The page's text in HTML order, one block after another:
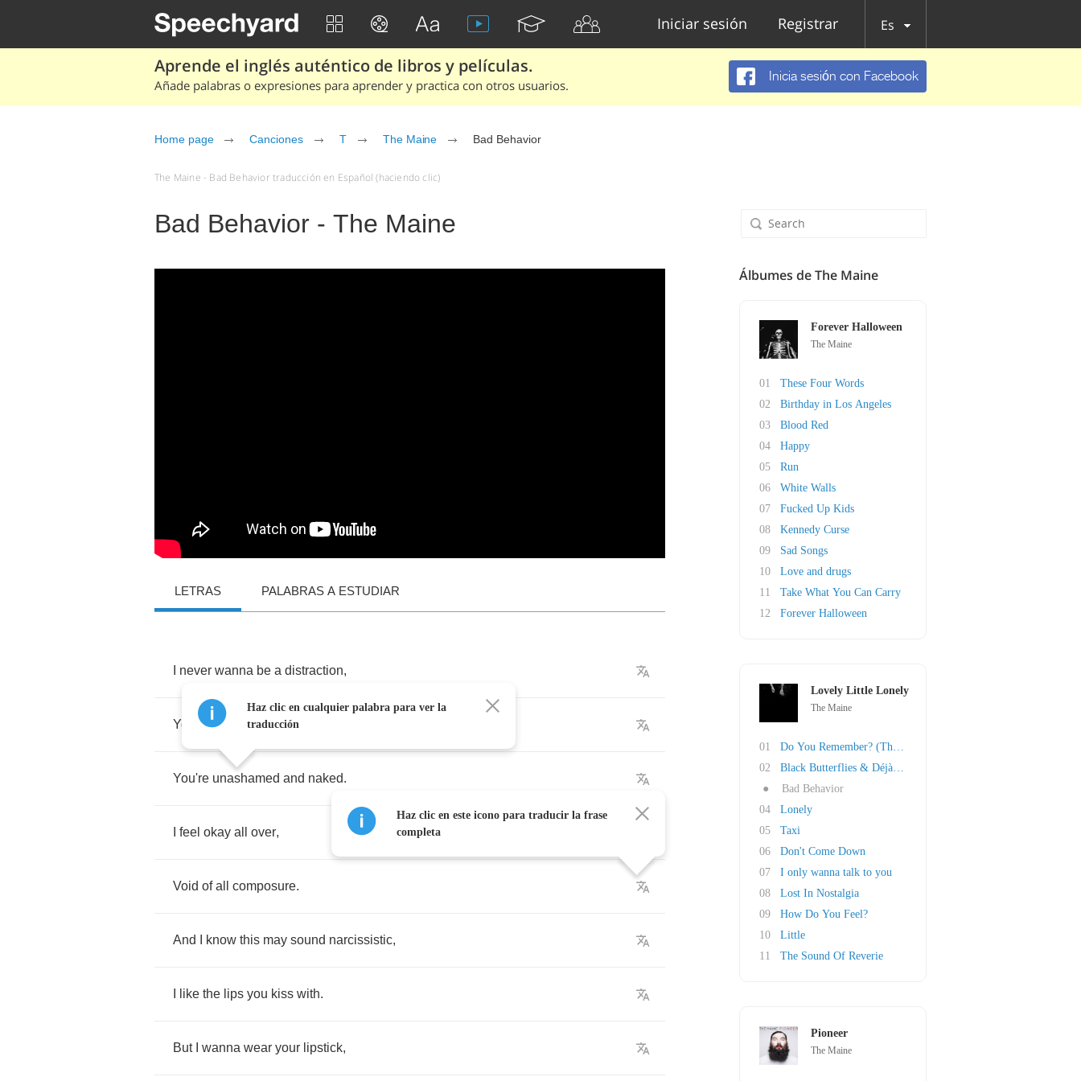
Iniciar sesión Registrar Es
Aprende el inglés auténtico de libros y películas.
Añade palabras o expresiones para aprender y practica con otros usuarios.
Inicia sesión con Facebook
Home page Canciones T The Maine Bad Behavior
The Maine - Bad Behavior traducción en Español (haciendo clic)
Bad Behavior - The Maine
LETRAS PALABRAS A ESTUDIAR
never wanna be a distraction,
You say as
You're unashamed and naked.
feel okay all over,
Void of all composure.
And know this may sound narcissistic,
like the lips you kiss with.
But wanna wear your lipstick,
Haz clic en cualquier palabra para ver la
traducción
Haz clic en este icono para traducir la frase
completa
Álbumes de The Maine
Forever Halloween
The Maine
01
These Four Words
02
Birthday in Los Angeles
03
Blood Red
04
Happy
05
Run
06
White Walls
07
Fucked Up Kids
08
Kennedy Curse
09
Sad Songs
10
Love and drugs
11
Take What You Can Carry
12
Forever Halloween
Lovely Little Lonely
The Maine
01
Do You Remember? (The Other Half Of 23)
02
Black Butterflies & Déjà Vu
●
Bad Behavior
04
Lonely
05
Taxi
06
Don't Come Down
07
I only wanna talk to you
08
Lost In Nostalgia
09
How Do You Feel?
10
Little
11
The Sound Of Reverie
Pioneer
The Maine